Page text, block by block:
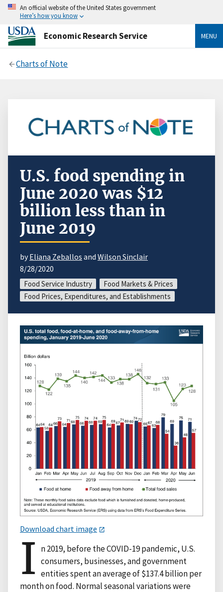
An official website of the United States government
Here’s how you know
Economic Research Service MENU
Charts of Note
U.S. food spending in
June 2020 was $12
billion less than in
June 2019
byEliana Zeballos and Wilson Sinclair
8/28/2020
Food Service Industry
Food Markets & Prices
Food Prices, Expenditures, and Establishments
Download chart image
I n 2019, before the COVID-19 pandemic, U.S.
consumers, businesses, and government
entities spent an average of $137.4 billion per
month on food. Normal seasonal variations were